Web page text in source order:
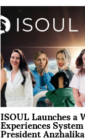
ISOUL Launches
Experiences
President